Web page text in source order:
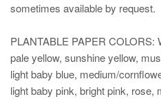
sometimes available by request.
PLANTABLE PAPER COLORS:
pale yellow, sunshine yellow,
light baby blue, medium/
light baby pink, bright pink, rose,